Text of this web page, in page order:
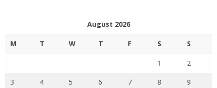
August 2026
M T W T F S S
1 2
3 4 5 6 7 8 9